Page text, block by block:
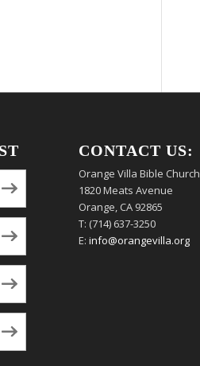
CONTACT US:
Orange Villa Bible Church
1820 Meats Avenue
Orange, CA 92865
T: (714) 637-3250
E:info@orangevilla.org